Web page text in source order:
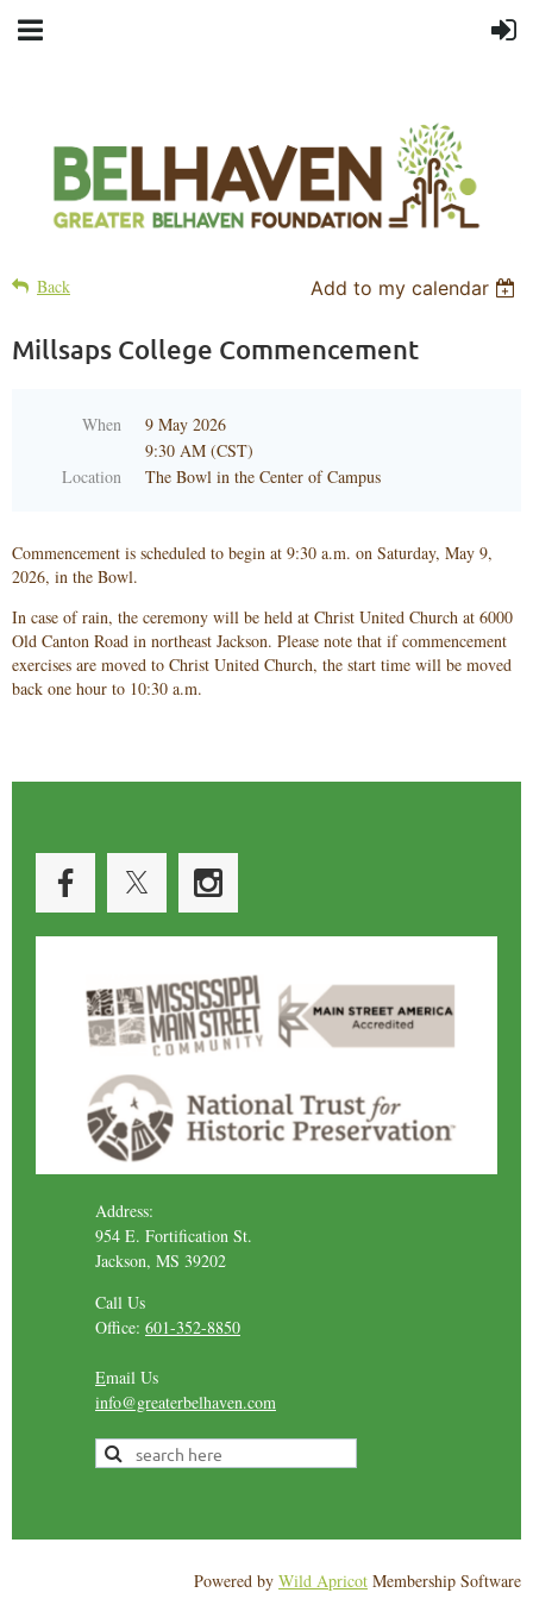
Back Add to my calendar
Millsaps College Commencement
When
9 May 2026
9:30 AM (CST)
Location
The Bowl in the Center of Campus
Commencement is scheduled to begin at 9:30 a.m. on Saturday, May 9,
2026, in the Bowl.
In case of rain, the ceremony will be held at Christ United Church at 6000
Old Canton Road in northeast Jackson. Please note that if commencement
exercises are moved to Christ United Church, the start time will be moved
back one hour to 10:30 a.m.
Address:
954 E. Fortification St.
Jackson, MS 39202
Call Us
Office: 601-352-8850
Email Us
info@greaterbelhaven.com
Powered by Wild Apricot Membership Software